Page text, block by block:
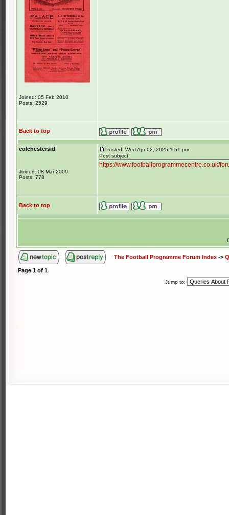
Joined: 05 Feb 2010
Posts: 2529
Back to top
colchestersid
Joined: 08 Mar 2009
Posts: 778
Posted: Wed Apr 02, 2025 1:51 pm
Post subject:
https://www.footballprogrammecentre.co.uk/
Back to top
The Football Programme Forum Index ->
Page 1 of 1
Jump to: